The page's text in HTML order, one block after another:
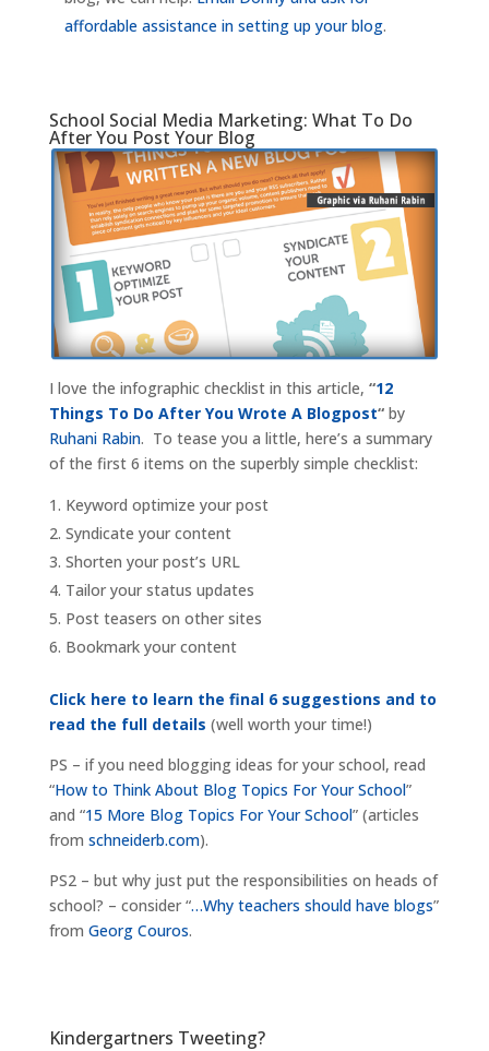
affordable assistance in setting up your blog.
School Social Media Marketing: What To Do
After You Post Your Blog
I love the infographic checklist in this article, “12
Things To Do After You Wrote A Blogpost“by
Ruhani Rabin. To tease you a little, here’s a summary
of the first 6 items on the superbly simple checklist:
Keyword optimize your post
Syndicate your content
Shorten your post’s URL
Tailor your status updates
Post teasers on other sites
Bookmark your content
Click here to learn the final 6 suggestions and to
read the full details (well worth your time!)
PS – if you need blogging ideas for your school, read
“How to Think About Blog Topics For Your School”
and “15 More Blog Topics For Your School” (articles
from schneiderb.com).
PS2 – but why just put the responsibilities on heads of
school? – consider “…Why teachers should have blogs”
from Georg Couros.
Kindergartners Tweeting?